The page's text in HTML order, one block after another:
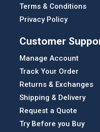
Terms & Conditions
Privacy Policy
Customer
Manage Account
Track Your Order
Returns & Exchanges
Shipping & Delivery
Request a Quote
Try Before you Buy